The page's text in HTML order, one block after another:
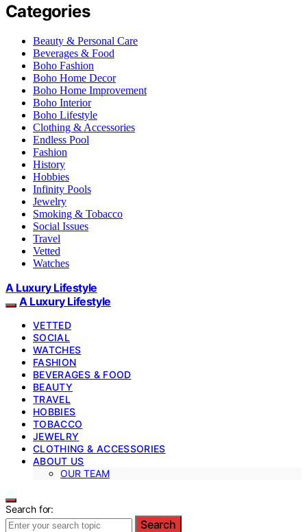
Categories
Beauty & Personal Care
Beverages & Food
Boho Fashion
Boho Home Decor
Boho Home Improvement
Boho Interior
Boho Lifestyle
Clothing & Accessories
Endless Pool
Fashion
History
Hobbies
Infinity Pools
Jewelry
Smoking & Tobacco
Social Issues
Travel
Vetted
Watches
A Luxury Lifestyle
A Luxury Lifestyle
VETTED
SOCIAL
WATCHES
FASHION
BEVERAGES & FOOD
BEAUTY
TRAVEL
HOBBIES
TOBACCO
JEWELRY
CLOTHING & ACCESSORIES
ABOUT US
OUR TEAM
Search for:
Search